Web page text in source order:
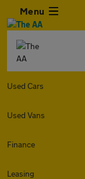
Menu
Used Cars
Used Vans
Finance
Leasing